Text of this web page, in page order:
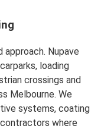
approach. Nupave
loading
crossings and
Melbourne. We
systems, coating
where